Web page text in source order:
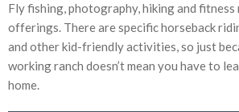
Fly fishing, photography, hiking and fitness
offerings. There are specific horseback
and other kid-friendly activities, so just
working ranch doesn’t mean you have to
home.